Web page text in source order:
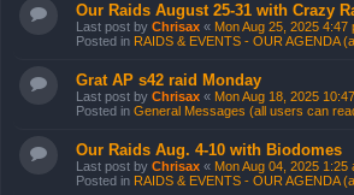
Our Raids August 25-31 with Crazy
Last post by Chrisax « Mon Aug 25, 2025 4:47
Posted in RAIDS & EVENTS - OUR AGENDA
Grat AP s42 raid Monday
Last post by Chrisax « Mon Aug 18, 2025
Posted in General Messages (all users can
Our Raids Aug. 4-10 with Biodomes
Last post by Chrisax « Mon Aug 04, 2025 1:25
Posted in RAIDS & EVENTS - OUR AGENDA